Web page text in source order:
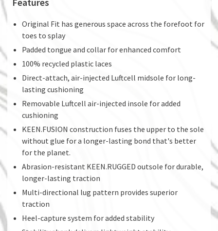
Original Fit has generous space across the forefoot for
toes to splay
Padded tongue and collar for enhanced comfort
100% recycled plastic laces
Direct-attach, air-injected Luftcell midsole for long-
lasting cushioning
Removable Luftcell air-injected insole for added
cushioning
KEEN.FUSION construction fuses the upper to the sole
without glue for a longer-lasting bond that's better
for the planet.
Abrasion-resistant KEEN.RUGGED outsole for durable,
longer-lasting traction
Multi-directional lug pattern provides superior
traction
Heel-capture system for added stability